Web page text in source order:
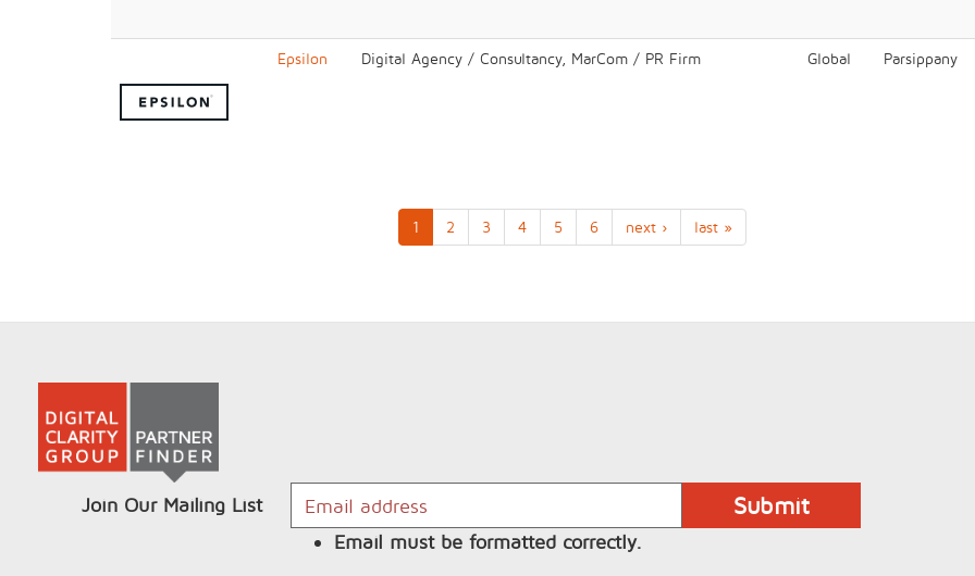
Epsilon Digital Agency / Consultancy, MarCom / PR Firm Global Parsippany
1 2 3 4 5 6 next › last »
Join Our Mailing List
Email must be formatted correctly.